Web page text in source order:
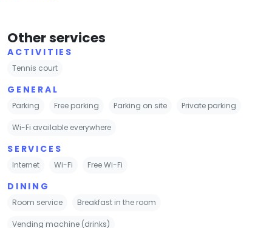
Other services
ACTIVITIES
Tennis court
GENERAL
Parking Free parking Parking on site Private parking
Wi-Fi available everywhere
SERVICES
Internet Wi-Fi Free Wi-Fi
DINING
Room service Breakfast in the room
Vending machine (drinks)